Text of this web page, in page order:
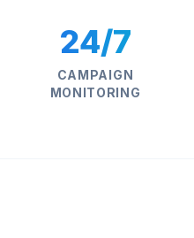
24/7
CAMPAIGN
MONITORING